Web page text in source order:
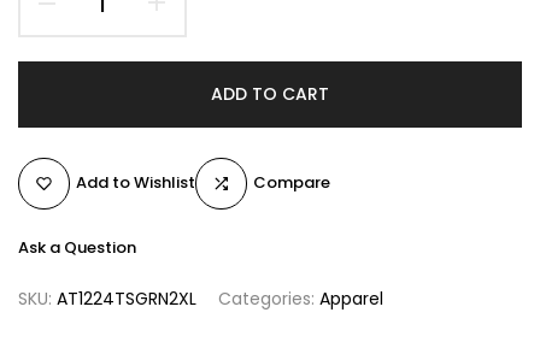
ADD TO CART
Add to Wishlist Compare
Ask a Question
SKU: AT1224TSGRN2XL Categories: Apparel